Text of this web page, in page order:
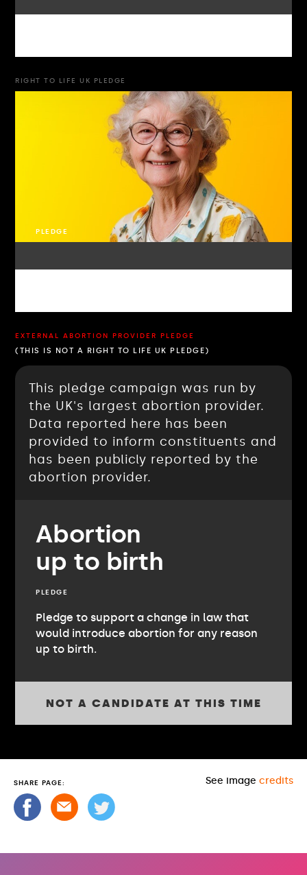
RIGHT TO LIFE UK PLEDGE
PLEDGE
EXTERNAL ABORTION PROVIDER PLEDGE
(THIS IS NOT A RIGHT TO LIFE UK PLEDGE)
This pledge campaign was run by
the UK's largest abortion provider.
Data reported here has been
provided to inform constituents and
has been publicly reported by the
abortion provider.
Abortion
up to birth
PLEDGE
Pledge to support a change in law that
would introduce abortion for any reason
up to birth.
NOT A CANDIDATE AT THIS TIME
SHARE PAGE: See image credits